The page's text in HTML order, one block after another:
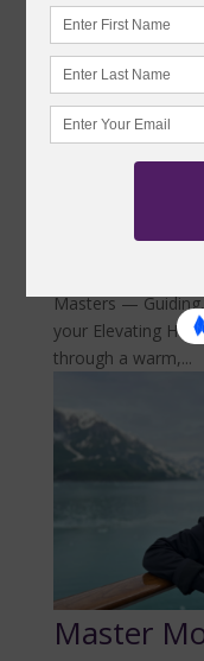
Master
2026
|
gathering from
Masters —
your Elevating
through a warm,...
Master